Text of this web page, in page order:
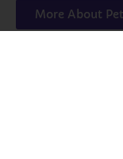
More About